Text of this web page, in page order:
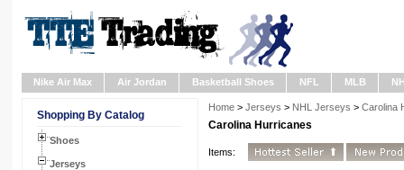
Nike Air Max Air Jordan Basketball Shoes NFL MLB
Shopping By Catalog
Shoes
Jerseys
Home > Jerseys > NHL Jerseys > Carolina
Carolina Hurricanes
Items: